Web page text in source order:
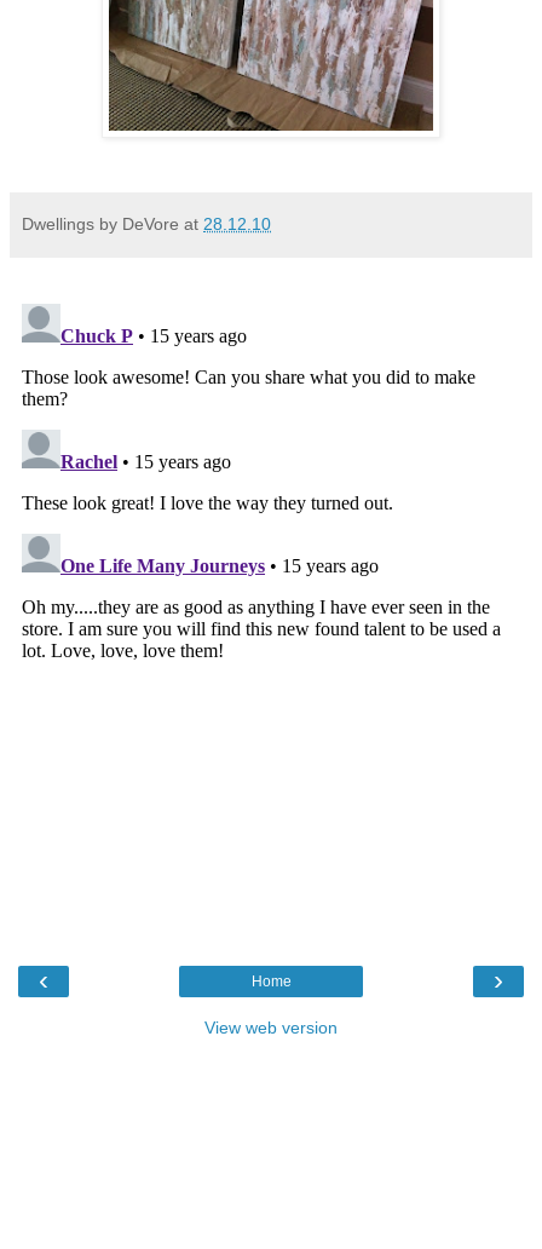
Dwellings by DeVore at 28.12.10
‹ ›
Home
View web version